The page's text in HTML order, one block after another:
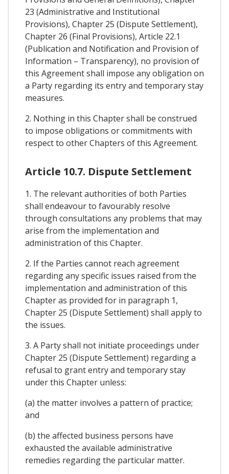
23 (Administrative and Institutional
Provisions), Chapter 25 (Dispute Settlement),
Chapter 26 (Final Provisions), Article 22.1
(Publication and Notification and Provision of
Information – Transparency), no provision of
this Agreement shall impose any obligation on
a Party regarding its entry and temporary stay
measures.
2. Nothing in this Chapter shall be construed
to impose obligations or commitments with
respect to other Chapters of this Agreement.
Article 10.7. Dispute Settlement
1. The relevant authorities of both Parties
shall endeavour to favourably resolve
through consultations any problems that may
arise from the implementation and
administration of this Chapter.
2. If the Parties cannot reach agreement
regarding any specific issues raised from the
implementation and administration of this
Chapter as provided for in paragraph 1,
Chapter 25 (Dispute Settlement) shall apply to
the issues.
3. A Party shall not initiate proceedings under
Chapter 25 (Dispute Settlement) regarding a
refusal to grant entry and temporary stay
under this Chapter unless:
(a) the matter involves a pattern of practice;
and
(b) the affected business persons have
exhausted the available administrative
remedies regarding the particular matter.